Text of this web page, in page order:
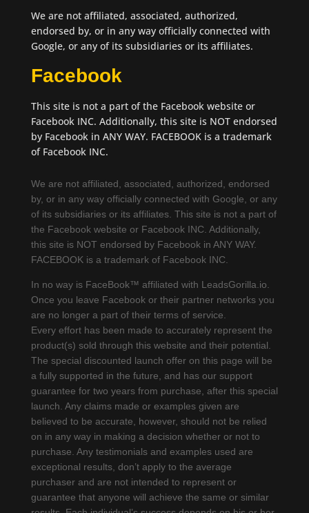
We are not affiliated, associated, authorized,
endorsed by, or in any way officially connected with
Google, or any of its subsidiaries or its affiliates.
Facebook
This site is not a part of the Facebook website or
Facebook INC. Additionally, this site is NOT endorsed
by Facebook in ANY WAY. FACEBOOK is a trademark
of Facebook INC.
We are not affiliated, associated, authorized, endorsed
by, or in any way officially connected with Google, or any
of its subsidiaries or its affiliates. This site is not a part of
the Facebook website or Facebook INC. Additionally,
this site is NOT endorsed by Facebook in ANY WAY.
FACEBOOK is a trademark of Facebook INC.
In no way is FaceBook™ affiliated with LeadsGorilla.io.
Once you leave Facebook or their partner networks you
are no longer a part of their terms of service.
Every effort has been made to accurately represent the
product(s) sold through this website and their potential.
The special discounted launch offer on this page will be
a fully supported in the future, and has our support
guarantee for two years from purchase, after this special
launch. Any claims made or examples given are
believed to be accurate, however, should not be relied
on in any way in making a decision whether or not to
purchase. Any testimonials and examples used are
exceptional results, don’t apply to the average
purchaser and are not intended to represent or
guarantee that anyone will achieve the same or similar